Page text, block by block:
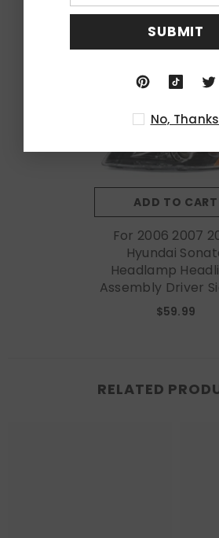
ADD TO CART
For 2006 2007
Hyundai
Headlamp
Assembly Driver
$59.99
RELATED
SUBMIT
No, Thanks